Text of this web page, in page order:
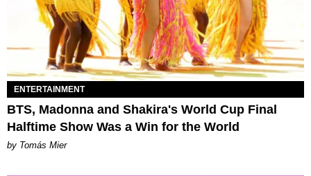
ENTERTAINMENT
BTS, Madonna and Shakira's World Cup Final
Halftime Show Was a Win for the World
by Tomás Mier